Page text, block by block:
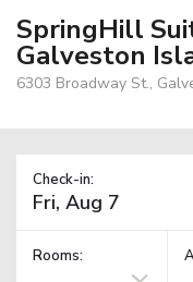
SpringHill
Galveston
6303 Broadway St.,
Check-in:
Rooms: